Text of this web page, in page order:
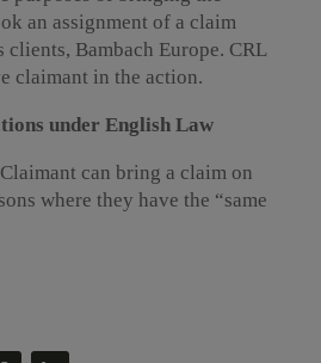
an assignment of a claim
clients, Bambach Europe. CRL
claimant in the action.
under English Law
can bring a claim on
where they have the “same